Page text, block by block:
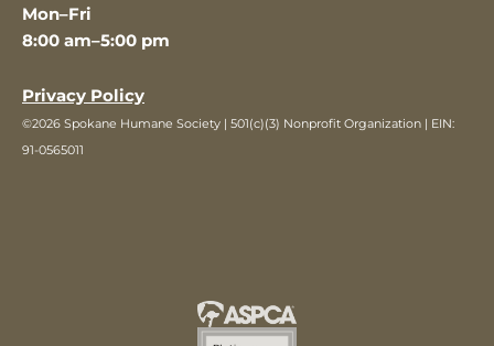
Mon–Fri
8:00 am–5:00 pm
Privacy Policy
©2026 Spokane Humane Society | 501(c)(3) Nonprofit Organization | EIN:
91-0565011